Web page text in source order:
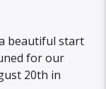
beautiful start
for our
20th in